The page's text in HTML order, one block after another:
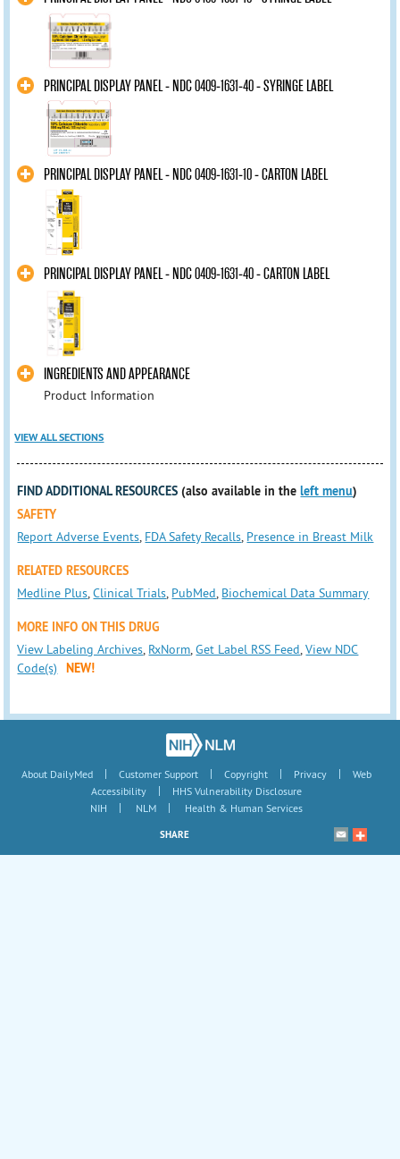
PRINCIPAL DISPLAY PANEL - NDC 0409-1631-40 - SYRINGE LABEL
PRINCIPAL DISPLAY PANEL - NDC 0409-1631-10 - CARTON LABEL
PRINCIPAL DISPLAY PANEL - NDC 0409-1631-40 - CARTON LABEL
INGREDIENTS AND APPEARANCE
Product Information
VIEW ALL SECTIONS
FIND ADDITIONAL RESOURCES (also available in theleft menu)
SAFETY
Report Adverse Events, FDA Safety Recalls, Presence in Breast Milk
RELATED RESOURCES
Medline Plus,Clinical Trials, PubMed, Biochemical Data Summary
MORE INFO ON THIS DRUG
View Labeling Archives, RxNorm,Get Label RSS Feed,View NDC
Code(s)
NEW!
About DailyMed | Customer Support | Copyright | Privacy |
Web
Accessibility
|
HHS Vulnerability Disclosure
NIH
| NLM | Health & Human Services
SHARE